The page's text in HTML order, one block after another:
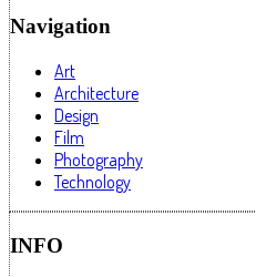
Navigation
Art
Architecture
Design
Film
Photography
Technology
INFO